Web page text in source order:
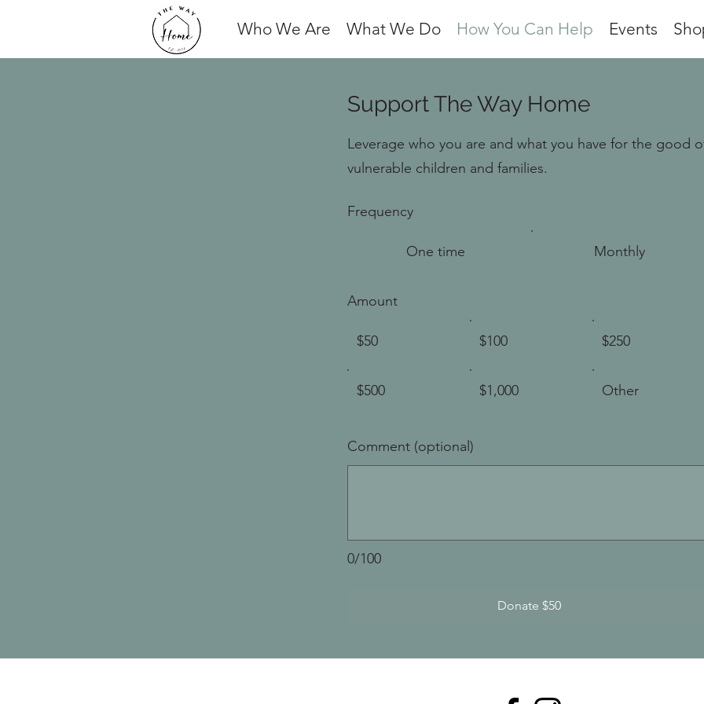
Who We Are What We Do How You Can Help Events
Support The Way Home
Leverage who you are and what you have for the good
vulnerable children and families.
Frequency
One time Monthly
Amount
$50 $100 $250
$500 $1,000 Other
0/100
Comment (optional)
Donate $50